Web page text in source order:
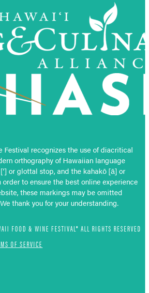
Festival recognizes the use of diacritical
orthography of Hawaiian language
or glottal stop, and the kahakō [ā] or
order to ensure the best online experience
these markings may be omitted
thank you for your understanding.
FOOD & WINE FESTIVAL® ALL RIGHTS RESERVED
OF SERVICE